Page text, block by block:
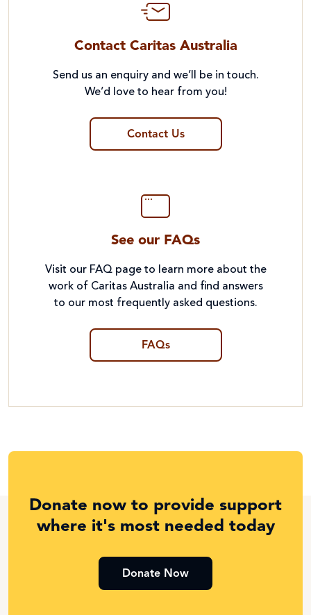
Contact Caritas Australia
Send us an enquiry and we’ll be in touch.
We’d love to hear from you!
Contact Us
See our FAQs
Visit our FAQ page to learn more about the
work of Caritas Australia and find answers
to our most frequently asked questions.
FAQs
Donate now to provide support
where it's most needed today
Donate Now